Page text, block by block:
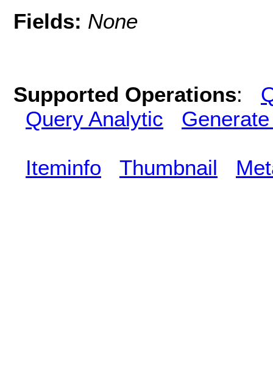
Fields: None
Supported Operations:
Query Analytic
Iteminfo Thumbnail